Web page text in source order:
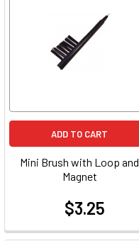
ADD TO CART
Mini Brush with Loop and
Magnet
$3.25